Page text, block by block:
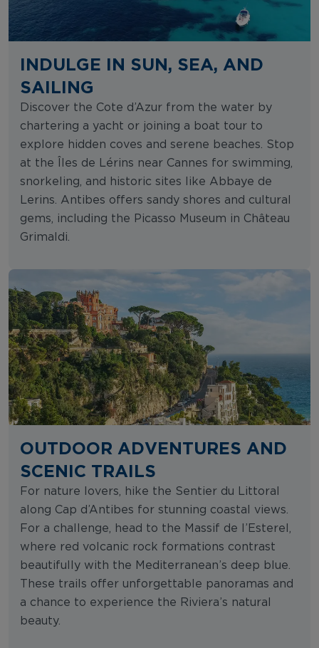
INDULGE IN SUN, SEA, AND
SAILING
Discover the Cote d’Azur from the water by
chartering a yacht or joining a boat tour to
explore hidden coves and serene beaches. Stop
at the Îles de Lérins near Cannes for swimming,
snorkeling, and historic sites like Abbaye de
Lerins. Antibes offers sandy shores and cultural
gems, including the Picasso Museum in Château
Grimaldi.
OUTDOOR ADVENTURES AND
SCENIC TRAILS
For nature lovers, hike the Sentier du Littoral
along Cap d’Antibes for stunning coastal views.
For a challenge, head to the Massif de l’Esterel,
where red volcanic rock formations contrast
beautifully with the Mediterranean’s deep blue.
These trails offer unforgettable panoramas and
a chance to experience the Riviera’s natural
beauty.